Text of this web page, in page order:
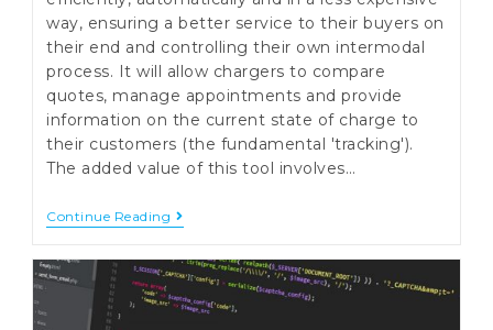
way, ensuring a better service to their buyers on
their end and controlling their own intermodal
process. It will allow chargers to compare
quotes, manage appointments and provide
information on the current state of charge to
their customers (the fundamental 'tracking').
The added value of this tool involves…
Continue Reading Shipperline
Project